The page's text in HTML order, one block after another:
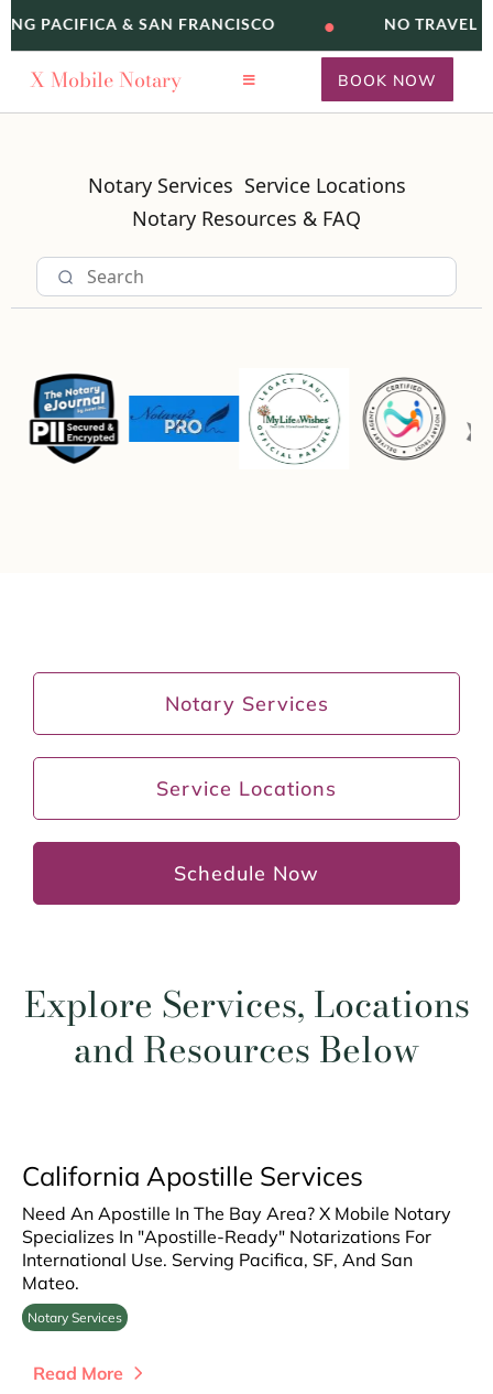
PACIFICA & SAN FRANCISCO • NO TRAVEL
X Mobile Notary BOOK NOW
Notary Services Service Locations
Notary Resources & FAQ
Notary Services
Service Locations
Schedule Now
Explore Services, Locations
and Resources Below
California Apostille Services
Need An Apostille In The Bay Area? X Mobile Notary
Specializes In "Apostille-Ready" Notarizations For
International Use. Serving Pacifica, SF, And San
Mateo.
Notary Services
Read More